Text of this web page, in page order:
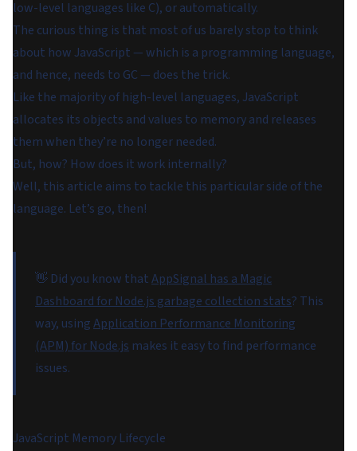
low-level languages like C), or automatically.
The curious thing is that most of us barely stop to think
about how JavaScript — which is a programming language,
and hence, needs to GC — does the trick.
Like the majority of high-level languages, JavaScript
allocates its objects and values to memory and releases
them when they’re no longer needed.
But, how? How does it work internally?
Well, this article aims to tackle this particular side of the
language. Let’s go, then!
👋 Did you know thatAppSignal has a Magic
Dashboard for Node.js garbage collection stats? This
way, usingApplication Performance Monitoring
(APM) for Node.js makes it easy to find performance
issues.
JavaScript Memory Lifecycle